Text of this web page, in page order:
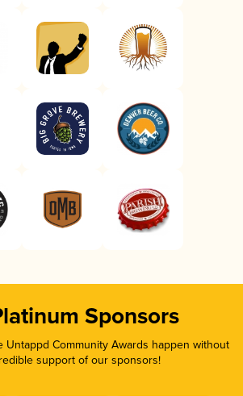
Sponsors
Untappd Community Awards happen without
support of our sponsors!